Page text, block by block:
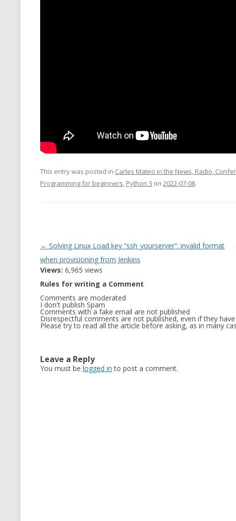
This entry was posted in Carles Mateo in the News, Radio,
Programming for beginners, Python 3 on 2022-07-08.
Post
navigation
← Solving Linux Load key “ssh_yourserver”: invalid format
when provisioning from Jenkins
Views: 6,965 views
Rules for writing a Comment
Comments are moderated
I don't publish Spam
Comments with a fake email are not published
Disrespectful comments are not published, even if they
Please try to read all the article before asking, as in many
Leave a Reply
You must be logged in to post a comment.